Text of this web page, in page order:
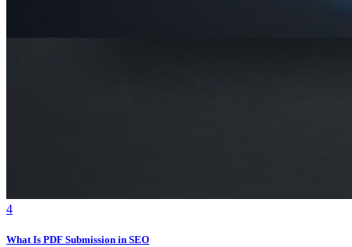
4
What Is PDF Submission in SEO